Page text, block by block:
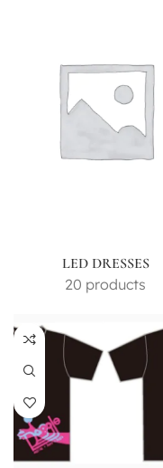
LED DRESSES
20 products